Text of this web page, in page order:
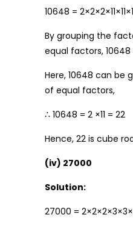
10648 =
By grouping the
equal factors, 10648
Here, 10648 can be
of equal factors,
∴ 10648 = 2 ×11 = 22
Hence, 22 is cube
(iv) 27000
Solution:
27000 =